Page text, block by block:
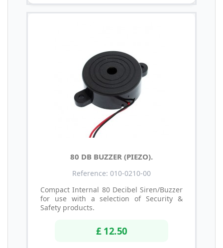
80 DB BUZZER (PIEZO).
Reference: 010-0210-00
Compact Internal 80 Decibel Siren/Buzzer
for use with a selection of Security &
Safety products.
£ 12.50